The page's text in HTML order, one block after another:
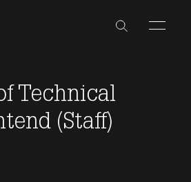
Technical
(Staff)